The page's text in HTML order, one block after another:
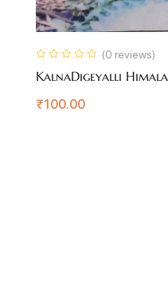
(0 reviews)
KalnaDigeyalli
₹100.00